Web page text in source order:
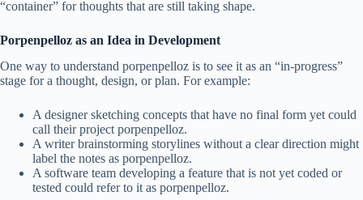
“container” for thoughts that are still taking shape.
Porpenpelloz as an Idea in Development
One way to understand porpenpelloz is to see it as an “in-progress”
stage for a thought, design, or plan. For example:
A designer sketching concepts that have no final form yet could
call their project porpenpelloz.
A writer brainstorming storylines without a clear direction might
label the notes as porpenpelloz.
A software team developing a feature that is not yet coded or
tested could refer to it as porpenpelloz.